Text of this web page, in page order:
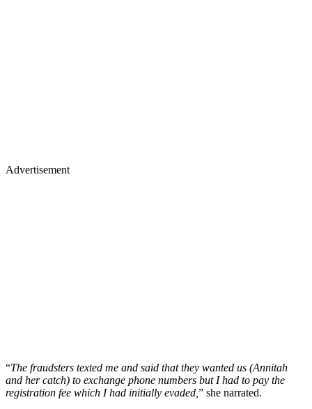
Advertisement
“The fraudsters texted me and said that they wanted us (Annitah
and her catch) to exchange phone numbers but I had to pay the
registration fee which I had initially evaded, ” she narrated.